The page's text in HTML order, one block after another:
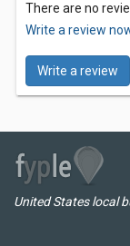
There are no
Write a review
Write a review
United States local